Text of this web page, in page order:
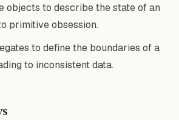
objects to describe the state of an
primitive obsession.
to define the boundaries of a
to inconsistent data.